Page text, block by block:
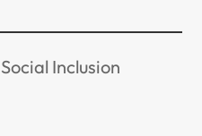
Social Inclusion